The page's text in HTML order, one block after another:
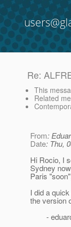
Re:
This
Related
From:
Date: Thu,
Hi Rocio, I
Sydney
Paris
I did a
the version
-